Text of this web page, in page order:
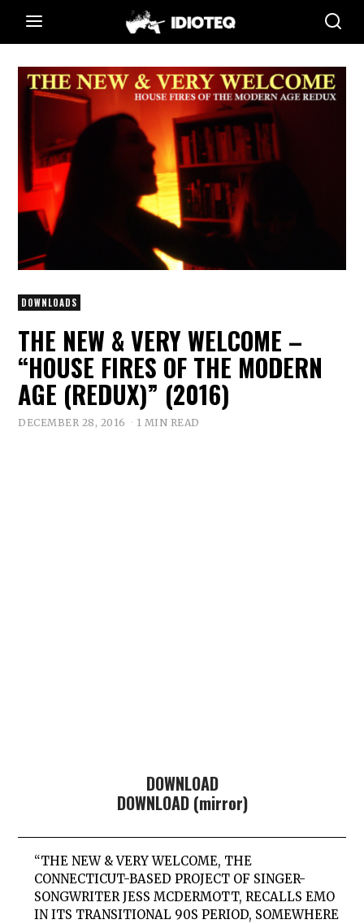
DOWNLOADS
THE NEW & VERY WELCOME –
“HOUSE FIRES OF THE MODERN
AGE (REDUX)” (2016)
DECEMBER 28, 2016 1 MIN READ
DOWNLOAD
DOWNLOAD (mirror)
“THE NEW & VERY WELCOME, THE
CONNECTICUT-BASED PROJECT OF SINGER-
SONGWRITER JESS MCDERMOTT, RECALLS EMO
IN ITS TRANSITIONAL 90S PERIOD, SOMEWHERE